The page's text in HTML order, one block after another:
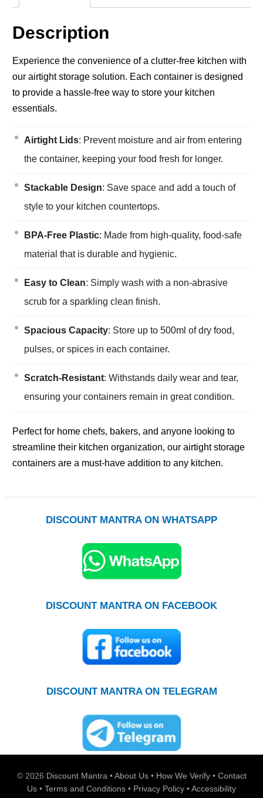
Description
Experience the convenience of a clutter-free kitchen with
our airtight storage solution. Each container is designed
to provide a hassle-free way to store your kitchen
essentials.
Airtight Lids: Prevent moisture and air from entering
the container, keeping your food fresh for longer.
Stackable Design: Save space and add a touch of
style to your kitchen countertops.
BPA-Free Plastic: Made from high-quality, food-safe
material that is durable and hygienic.
Easy to Clean: Simply wash with a non-abrasive
scrub for a sparkling clean finish.
Spacious Capacity: Store up to 500ml of dry food,
pulses, or spices in each container.
Scratch-Resistant: Withstands daily wear and tear,
ensuring your containers remain in great condition.
Perfect for home chefs, bakers, and anyone looking to
streamline their kitchen organization, our airtight storage
containers are a must-have addition to any kitchen.
DISCOUNT MANTRA ON WHATSAPP
DISCOUNT MANTRA ON FACEBOOK
DISCOUNT MANTRA ON TELEGRAM
© 2026 Discount Mantra •About Us • How We Verify • Contact
Us • Terms and Conditions • Privacy Policy •Accessibility